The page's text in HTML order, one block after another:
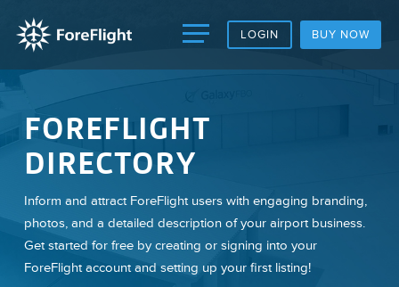
LOGIN BUY NOW
FOREFLIGHT
DIRECTORY
Inform and attract ForeFlight users with engaging branding,
photos, and a detailed description of your airport business.
Get started for free by creating or signing into your
ForeFlight account and setting up your first listing!